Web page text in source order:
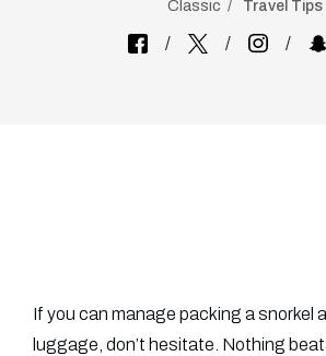
Classic
Travel Tips
If you can manage packing a snorkel
luggage, don’t hesitate. Nothing